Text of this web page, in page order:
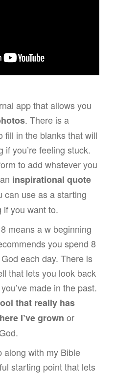
app that allows you
. There is a
fill in the blanks that will
you’re feeling stuck.
to add whatever you
inspirational quote
can use as a starting
if you want to.
means a w beginning
you spend 8
each day. There is
that lets you look back
made in the past.
that really has
I’ve grown or
along with my Bible
starting point that lets